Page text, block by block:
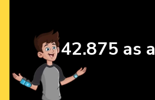
42.875 as